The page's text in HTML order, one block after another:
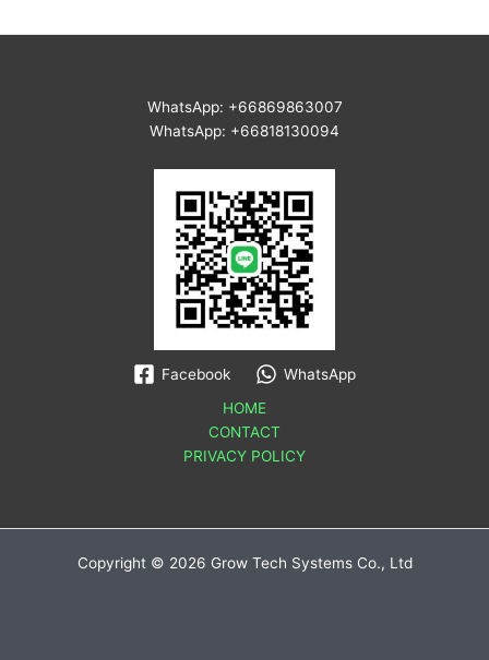
WhatsApp: +66869863007
WhatsApp: +66818130094
Facebook
WhatsApp
HOME
CONTACT
PRIVACY POLICY
Copyright © 2026 Grow Tech Systems Co., Ltd